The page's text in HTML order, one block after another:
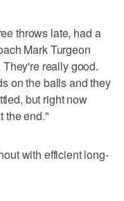
throws late, had a
Mark Turgeon
really good.
on the balls and they
but right now
the end."
with efficient long-